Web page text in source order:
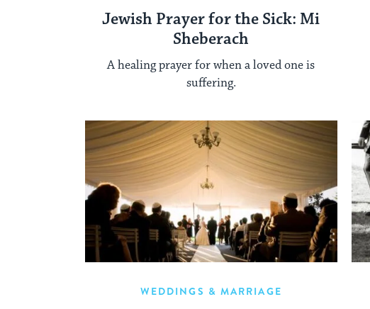
Jewish Prayer for the Sick: Mi
Sheberach
A healing prayer for when a loved one is
suffering.
WEDDINGS & MARRIAGE